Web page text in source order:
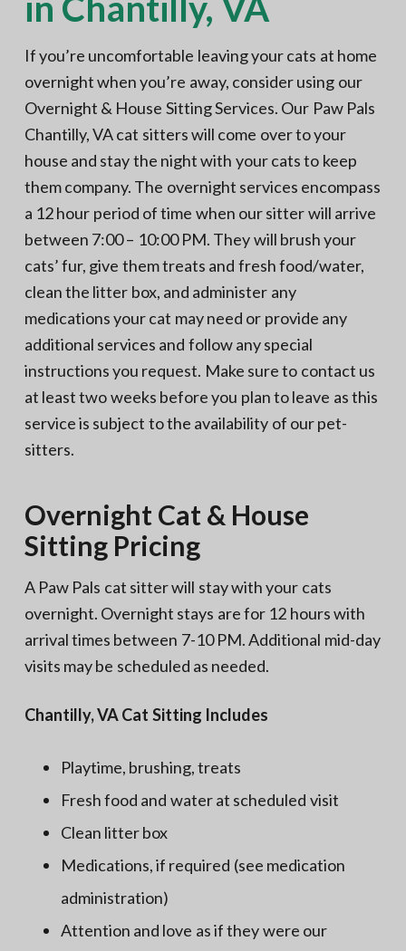
If you’re uncomfortable leaving your cats at home
overnight when you’re away, consider using our
Overnight & House Sitting Services. Our Paw Pals
Chantilly, VA cat sitters will come over to your
house and stay the night with your cats to keep
them company. The overnight services encompass
a 12 hour period of time when our sitter will arrive
between 7:00 – 10:00 PM. They will brush your
cats’ fur, give them treats and fresh food/water,
clean the litter box, and administer any
medications your cat may need or provide any
additional services and follow any special
instructions you request. Make sure to contact us
at least two weeks before you plan to leave as this
service is subject to the availability of our pet-
sitters.
Overnight Cat & House
Sitting Pricing
A Paw Pals cat sitter will stay with your cats
overnight. Overnight stays are for 12 hours with
arrival times between 7-10 PM. Additional mid-day
visits may be scheduled as needed.
Chantilly, VA Cat Sitting Includes
Playtime, brushing, treats
Fresh food and water at scheduled visit
Clean litter box
Medications, if required (see medication
administration)
Attention and love as if they were our